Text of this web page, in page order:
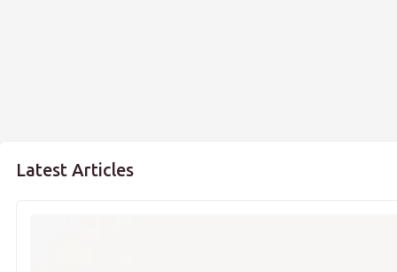
Latest Articles